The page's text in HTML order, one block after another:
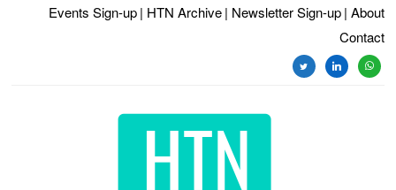
Events Sign-up | HTN Archive | Newsletter Sign-up | About
Contact
twitterlinkedin